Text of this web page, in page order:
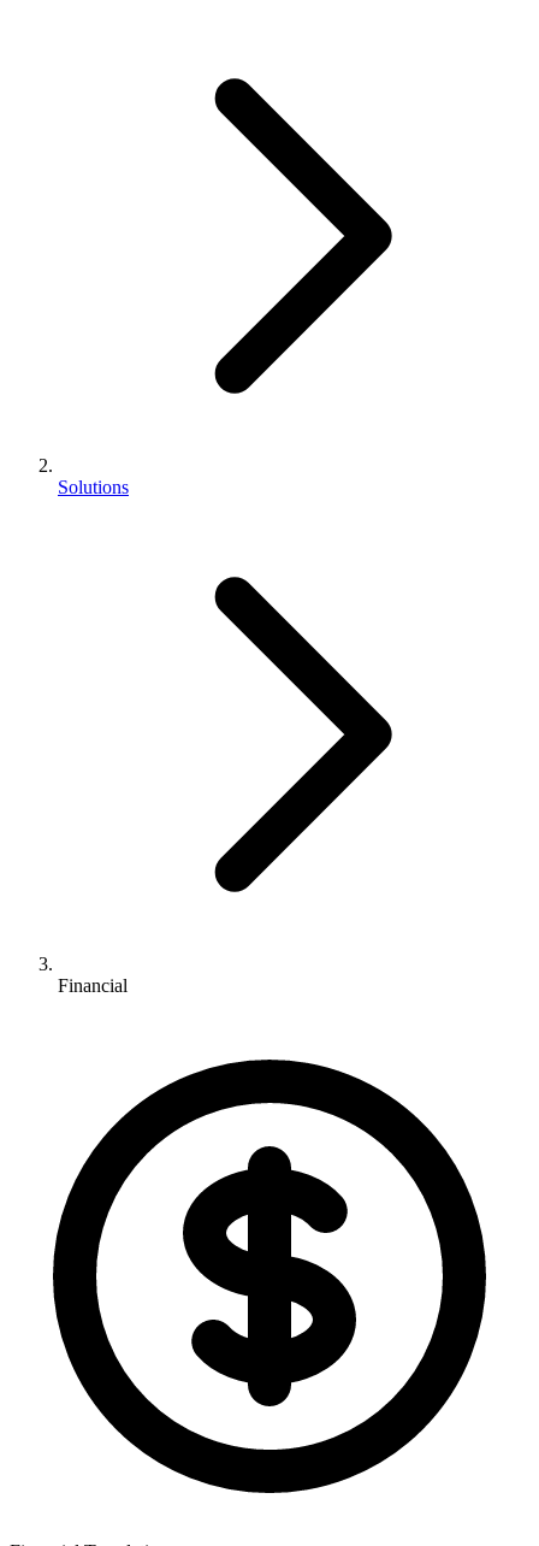
Solutions
Financial